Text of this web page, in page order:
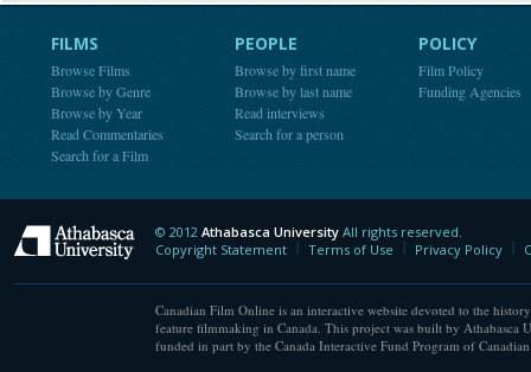
FILMS
Browse Films
Browse by Genre
Browse by Year
Read Commentaries
Search for a Film
PEOPLE
Browse by first name
Browse by last name
Read interviews
Search for a person
POLICY
Film Policy
Funding Agencies
Athabasca University
© 2012 Athabasca University All rights reserved.
Copyright Statement
Terms of Use Privacy Policy
Canadian Film Online is an interactive website devoted to the
feature filmmaking in Canada. This project was built by Athabasca
funded in part by the Canada Interactive Fund Program of